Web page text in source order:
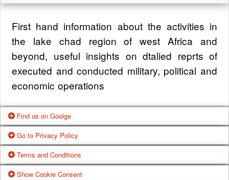
First hand information about the activities in
the lake chad region of west Africa and
beyond, useful insights on dtalied reprts of
executed and conducted military, political and
economic operations
Find us on Goolge
Get our office location, servives, articles and
alot more from google search
Go to Privacy Policy
One of our main priorities is the privacy of our
Terms and Conditions
Show Cookie Consent